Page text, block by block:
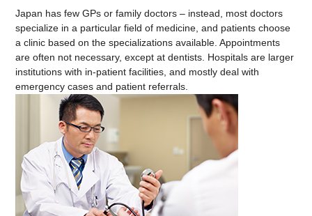
Japan has few GPs or family doctors – instead, most doctors
specialize in a particular field of medicine, and patients choose
a clinic based on the specializations available. Appointments
are often not necessary, except at dentists. Hospitals are larger
institutions with in-patient facilities, and mostly deal with
emergency cases and patient referrals.